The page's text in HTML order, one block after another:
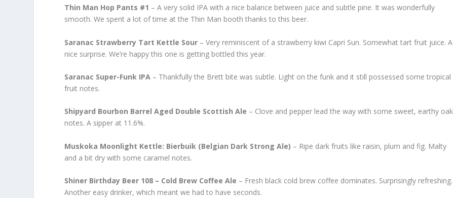
Thin Man Hop Pants #1 – A very solid IPA with a nice balance between juice and subtle pine. It was wonderfully
smooth. We spent a lot of time at the Thin Man booth thanks to this beer.
Saranac Strawberry Tart Kettle Sour – Very reminiscent of a strawberry kiwi Capri Sun. Somewhat tart fruit juice. A
nice surprise. We’re happy this one is getting bottled this year.
Saranac Super-Funk IPA – Thankfully the Brett bite was subtle. Light on the funk and it still possessed some tropical
fruit notes.
Shipyard Bourbon Barrel Aged Double Scottish Ale – Clove and pepper lead the way with some sweet, earthy oak
notes. A sipper at 11.6%.
Muskoka Moonlight Kettle: Bierbuik (Belgian Dark Strong Ale) – Ripe dark fruits like raisin, plum and fig. Malty
and a bit dry with some caramel notes.
Shiner Birthday Beer 108 – Cold Brew Coffee Ale – Fresh black cold brew coffee dominates. Surprisingly refreshing.
Another easy drinker, which meant we had to have seconds.